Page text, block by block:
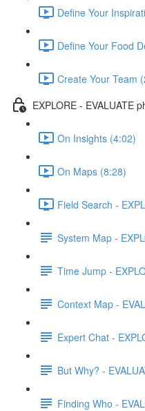
Define Your
Define Your Food
Create Your Team
EXPLORE - EVALUATE
On Insights (4:02)
On Maps (8:28)
Field Search -
System Map -
Time Jump -
Context Map -
Expert Chat -
But Why? -
Finding Who -